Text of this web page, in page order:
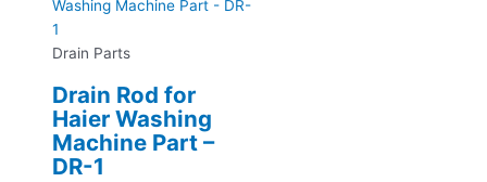
Drain Parts
Drain Rod for
Haier Washing
Machine Part –
DR-1